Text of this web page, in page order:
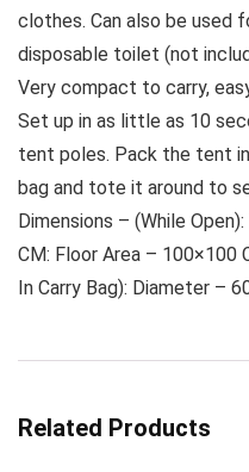
clothes. Can also be used
disposable toilet (not
Very compact to carry,
Set up in as little as 10
tent poles. Pack the tent
bag and tote it around to
Dimensions – (While
CM: Floor Area – 100×100
In Carry Bag): Diameter –
Related Products